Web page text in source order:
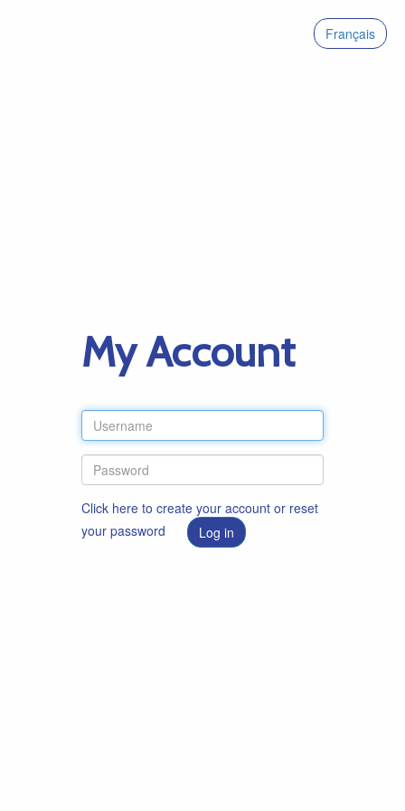
Français
My Account
Click here to create your account or reset
your password